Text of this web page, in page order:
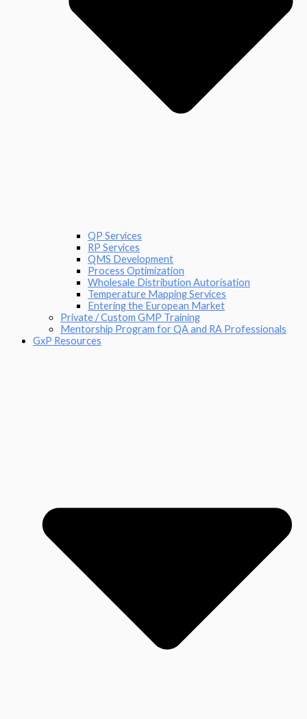
QP Services
RP Services
QMS Development
Process Optimization
Wholesale Distribution Autorisation
Temperature Mapping Services
Entering the European Market
Private / Custom GMP Training
Mentorship Program for QA and RA Professionals
GxP Resources